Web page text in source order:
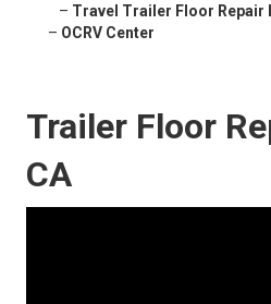
– Travel Trailer Floor Repair
– OCRV Center
Trailer Floor
CA